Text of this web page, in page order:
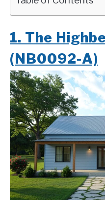
1. The
(NB0092-A)